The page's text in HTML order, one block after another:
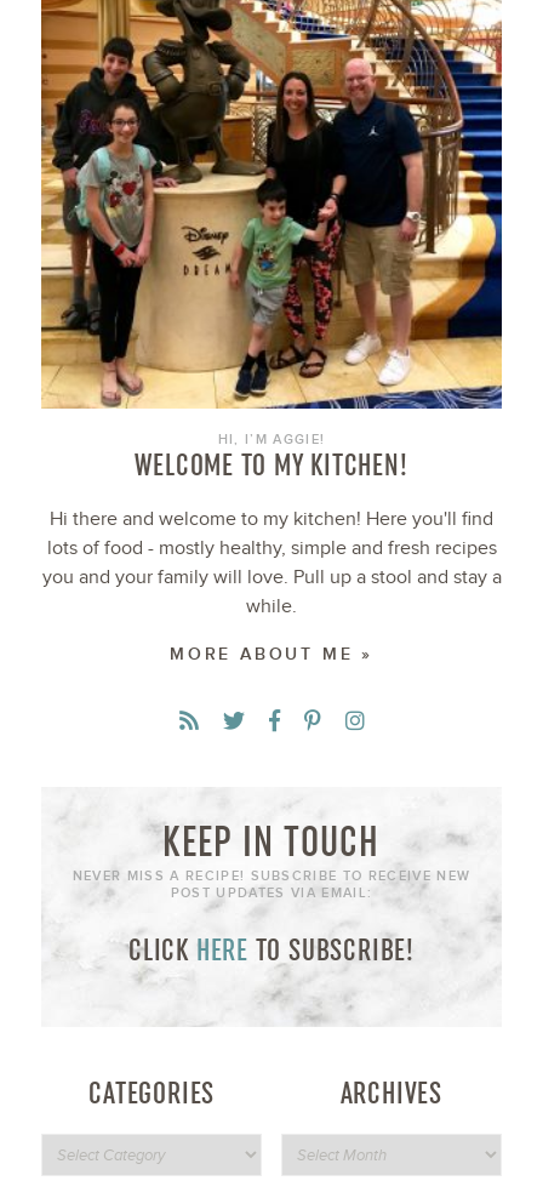
HI, I’M AGGIE!
WELCOME TO MY KITCHEN!
Hi there and welcome to my kitchen! Here you'll find
lots of food - mostly healthy, simple and fresh recipes
you and your family will love. Pull up a stool and stay a
while.
MORE ABOUT ME »
KEEP IN TOUCH
NEVER MISS A RECIPE! SUBSCRIBE TO RECEIVE NEW
POST UPDATES VIA EMAIL:
CLICK HERE TO SUBSCRIBE!
CATEGORIES ARCHIVES